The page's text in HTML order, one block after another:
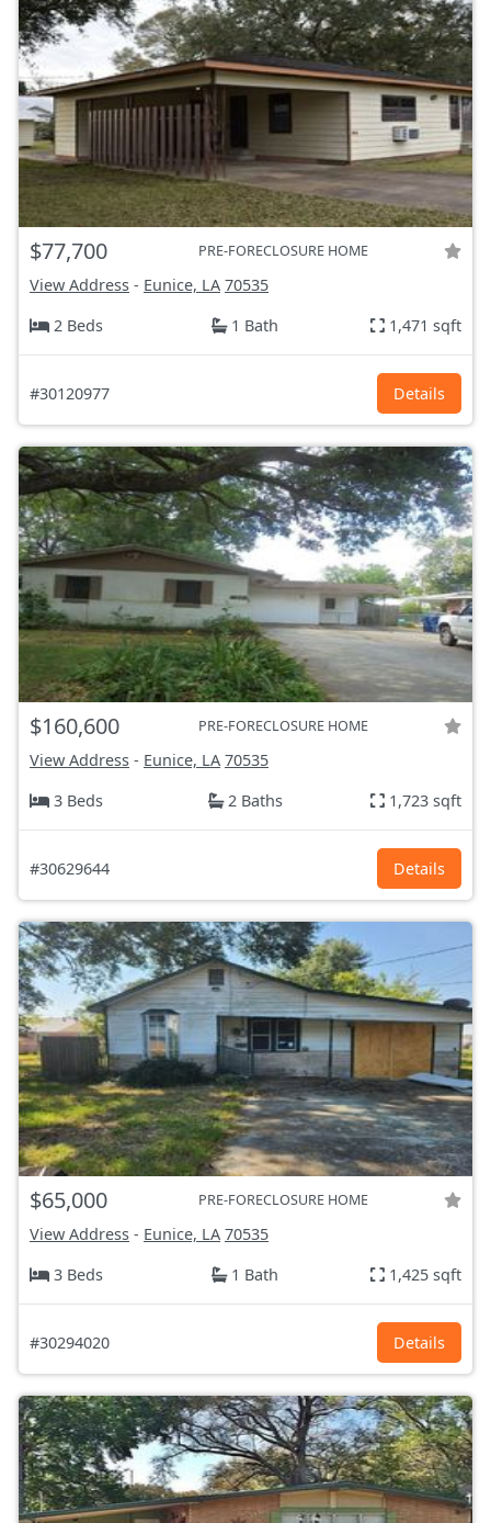
$77,700 PRE-FORECLOSURE HOME
View Address - Eunice, LA 70535
2 Beds
1 Bath 1,471 sqft
#30120977 Details
$160,600 PRE-FORECLOSURE HOME
View Address - Eunice, LA 70535
3 Beds
2 Baths 1,723 sqft
#30629644 Details
$65,000 PRE-FORECLOSURE HOME
View Address - Eunice, LA 70535
3 Beds
1 Bath 1,425 sqft
#30294020 Details